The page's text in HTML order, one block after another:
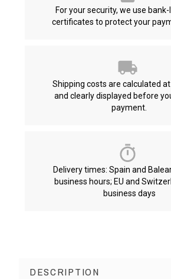
For your security, we use bank-
certificates to protect your
Shipping costs are calculated
and clearly displayed before
payment.
Delivery times: Spain and
business hours; EU and
business days
DESCRIPTION